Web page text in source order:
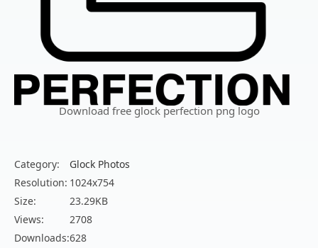
Download free glock perfection png logo
Category:
Glock Photos
Resolution: 1024x754
Size:
23.29KB
Views:
2708
Downloads:628